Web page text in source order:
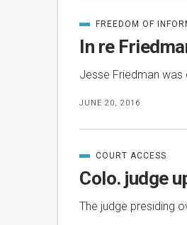
In re
Jesse Friedman
JUNE 20, 2016
CATEGORIZED
IN
FREEDOM OF
Colo. judge
The judge presiding
CATEGORIZED
IN
COURT ACCESS